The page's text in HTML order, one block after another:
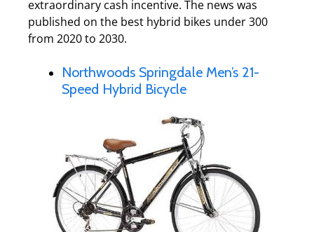
extraordinary cash incentive. The news was
published on the best hybrid bikes under 300
from 2020 to 2030.
Northwoods Springdale Men’s 21-
Speed Hybrid Bicycle